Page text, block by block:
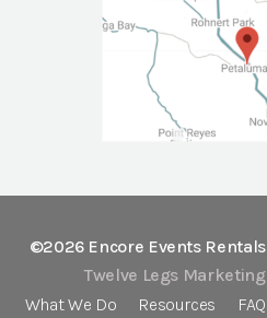
©2026 Encore Events Rentals
Twelve Legs Marketing
What We Do
Resources FAQ